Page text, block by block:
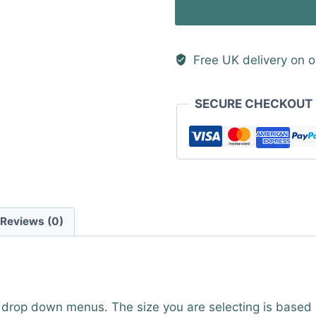
Free UK delivery on
SECURE CHECKOUT
Reviews (0)
down menus. The size you are selecting is